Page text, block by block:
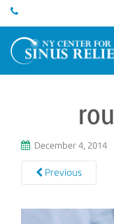
December 4, 2014
Previous